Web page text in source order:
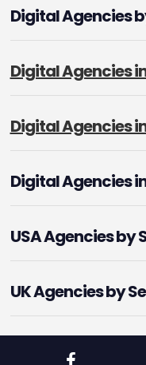
Digital Agencies
Digital Agencies
Digital Agencies
Digital Agencies
USA Agencies by
UK Agencies by